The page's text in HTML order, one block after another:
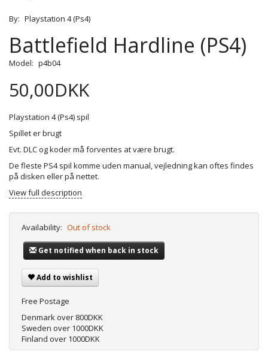
By: Playstation 4 (Ps4)
Battlefield Hardline (PS4)
Model: p4b04
50,00DKK
Playstation 4 (Ps4) spil
Spillet er brugt
Evt. DLC og koder må forventes at være brugt.
De fleste PS4 spil komme uden manual, vejledning kan oftes findes
på disken eller på nettet.
View full description
Availability: Out of stock
Get notified when back in stock
Add to wishlist
Free Postage
Denmark over 800DKK
Sweden over 1000DKK
Finland over 1000DKK